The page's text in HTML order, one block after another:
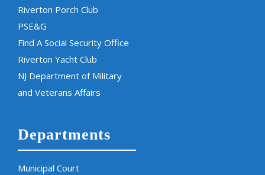
Riverton Porch Club
PSE&G
Find A Social Security Office
Riverton Yacht Club
NJ Department of Military
and Veterans Affairs
Departments
Municipal Court